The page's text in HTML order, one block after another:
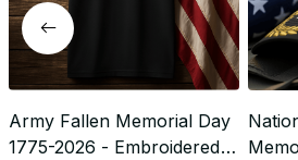
Army Fallen Memorial Day
1775-2026 - Embroidered